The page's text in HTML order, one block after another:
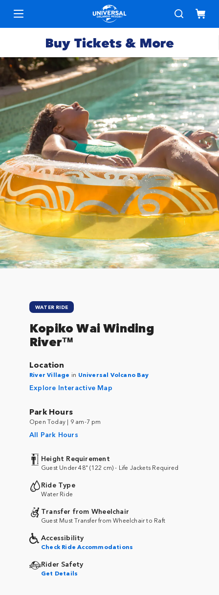
Buy Tickets & More
Express
Passes
Deals &
Specials
Hotels
Annual
Passes
Packages
Merchandise
WATER RIDE
Kopiko Wai Winding
River™
Location
River Village in Universal Volcano Bay
Explore Interactive Map
Park Hours
Open Today | 9 am-7 pm
All Park Hours
Height Requirement
Guest Under 48" (122 cm) - Life Jackets Required
Ride Type
Water Ride
Transfer from Wheelchair
Guest Must Transfer from Wheelchair to Raft
Accessibility
Check Ride Accommodations
Rider Safety
Get Details